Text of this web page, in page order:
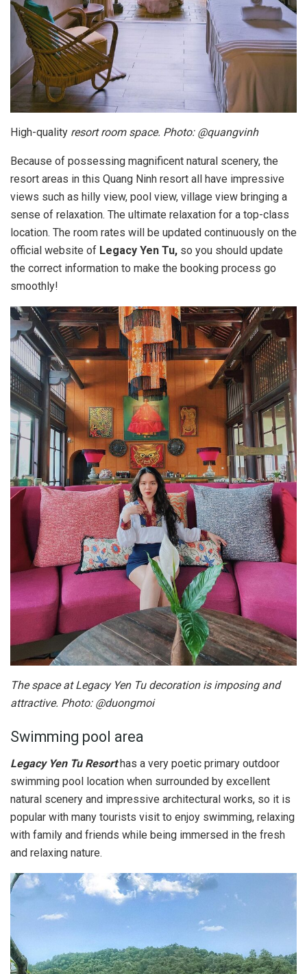
High-quality resort room space. Photo: @quangvinh
Because of possessing magnificent natural scenery, the
resort areas in this Quang Ninh resort all have impressive
views such as hilly view, pool view, village view bringing a
sense of relaxation. The ultimate relaxation for a top-class
location. The room rates will be updated continuously on the
official website of Legacy Yen Tu, so you should update
the correct information to make the booking process go
smoothly!
The space at Legacy Yen Tu decoration is imposing and
attractive. Photo: @duongmoi
Swimming pool area
Legacy Yen Tu Resorthas a very poetic primary outdoor
swimming pool location when surrounded by excellent
natural scenery and impressive architectural works, so it is
popular with many tourists visit to enjoy swimming, relaxing
with family and friends while being immersed in the fresh
and relaxing nature.